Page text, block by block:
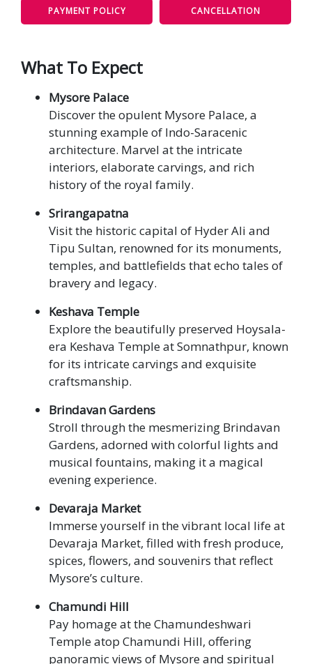
PAYMENT POLICY CANCELLATION
What To Expect
Mysore Palace
Discover the opulent Mysore Palace, a
stunning example of Indo-Saracenic
architecture. Marvel at the intricate
interiors, elaborate carvings, and rich
history of the royal family.
Srirangapatna
Visit the historic capital of Hyder Ali and
Tipu Sultan, renowned for its monuments,
temples, and battlefields that echo tales of
bravery and legacy.
Keshava Temple
Explore the beautifully preserved Hoysala-
era Keshava Temple at Somnathpur, known
for its intricate carvings and exquisite
craftsmanship.
Brindavan Gardens
Stroll through the mesmerizing Brindavan
Gardens, adorned with colorful lights and
musical fountains, making it a magical
evening experience.
Devaraja Market
Immerse yourself in the vibrant local life at
Devaraja Market, filled with fresh produce,
spices, flowers, and souvenirs that reflect
Mysore’s culture.
Chamundi Hill
Pay homage at the Chamundeshwari
Temple atop Chamundi Hill, offering
panoramic views of Mysore and spiritual